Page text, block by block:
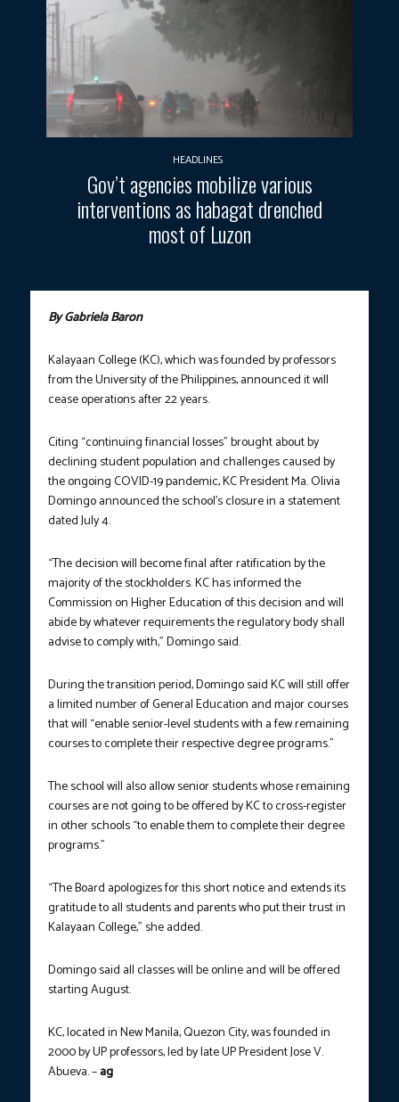
HEADLINES
Gov’t agencies mobilize various
interventions as habagat drenched
most of Luzon
By Gabriela Baron
Kalayaan College (KC), which was founded by professors
from the University of the Philippines, announced it will
cease operations after 22 years.
Citing “continuing financial losses” brought about by
declining student population and challenges caused by
the ongoing COVID-19 pandemic, KC President Ma. Olivia
Domingo announced the school’s closure in a statement
dated July 4.
“The decision will become final after ratification by the
majority of the stockholders. KC has informed the
Commission on Higher Education of this decision and will
abide by whatever requirements the regulatory body shall
advise to comply with,” Domingo said.
During the transition period, Domingo said KC will still offer
a limited number of General Education and major courses
that will “enable senior-level students with a few remaining
courses to complete their respective degree programs.”
The school will also allow senior students whose remaining
courses are not going to be offered by KC to cross-register
in other schools “to enable them to complete their degree
programs.”
“The Board apologizes for this short notice and extends its
gratitude to all students and parents who put their trust in
Kalayaan College,” she added.
Domingo said all classes will be online and will be offered
starting August.
KC, located in New Manila, Quezon City, was founded in
2000 by UP professors, led by late UP President Jose V.
Abueva. –ag